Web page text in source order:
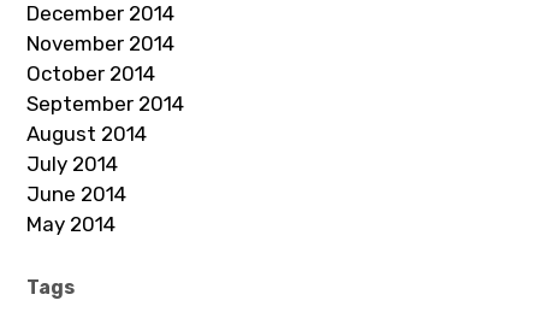
December 2014
November 2014
October 2014
September 2014
August 2014
July 2014
June 2014
May 2014
Tags